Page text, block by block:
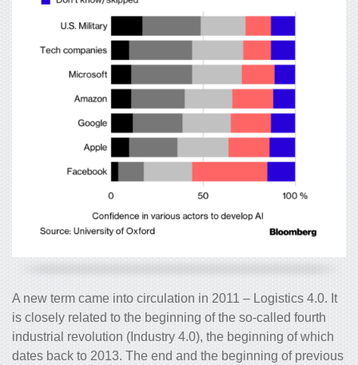
A new term came into circulation in 2011 – Logistics 4.0. It
is closely related to the beginning of the so-called fourth
industrial revolution (Industry 4.0), the beginning of which
dates back to 2013. The end and the beginning of previous